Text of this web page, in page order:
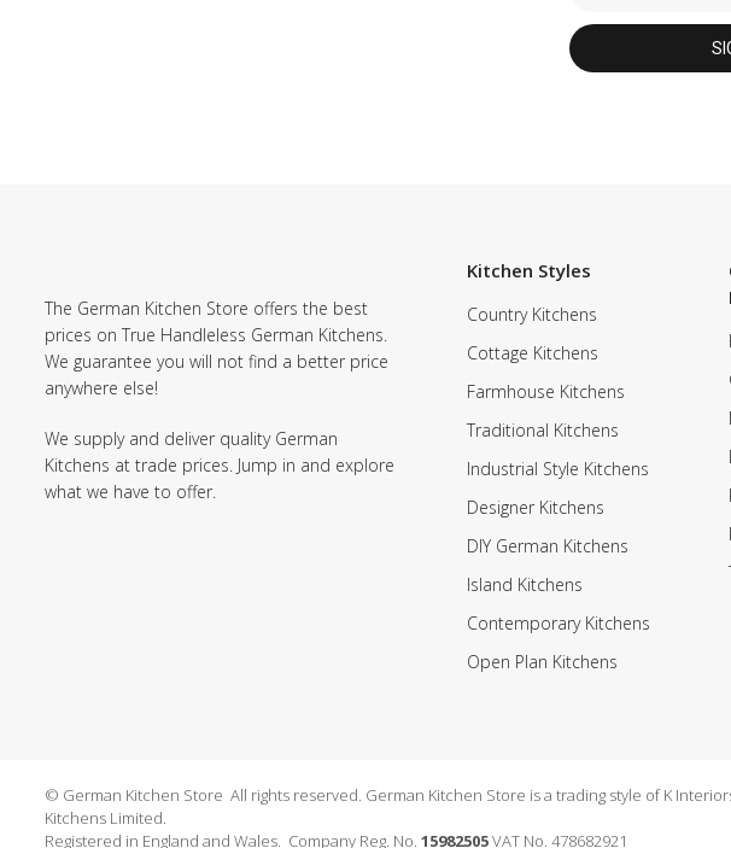
The German Kitchen Store offers the best
prices on True Handleless German Kitchens.
We guarantee you will not find a better price
anywhere else!
We supply and deliver quality German
Kitchens at trade prices. Jump in and explore
what we have to offer.
Kitchen Styles
Country Kitchens
Cottage Kitchens
Farmhouse Kitchens
Traditional Kitchens
Industrial Style Kitchens
Designer Kitchens
DIY German Kitchens
Island Kitchens
Contemporary Kitchens
Open Plan Kitchens
© German Kitchen Store All rights reserved. German Kitchen Store is a trading style of K
Kitchens Limited.
Registered in England and Wales. Company Reg. No. 15982505VAT No. 478682921